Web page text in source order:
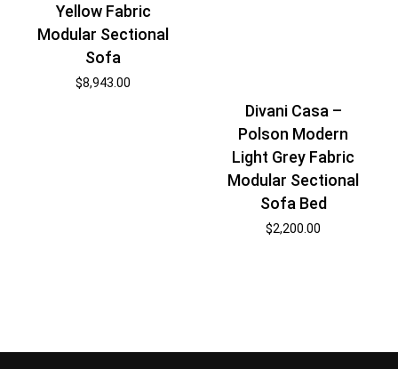
Yellow Fabric
Modular Sectional
Sofa
$8,943.00
Divani Casa –
Polson Modern
Light Grey Fabric
Modular Sectional
Sofa Bed
$2,200.00